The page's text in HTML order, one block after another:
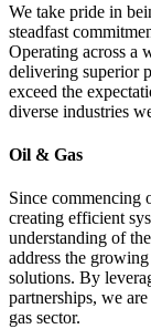
We take pride in
steadfast
Operating across a
delivering superior
exceed the
diverse industries
Oil & Gas
Since commencing
creating efficient
understanding of
address the
solutions. By
partnerships, we
gas sector.